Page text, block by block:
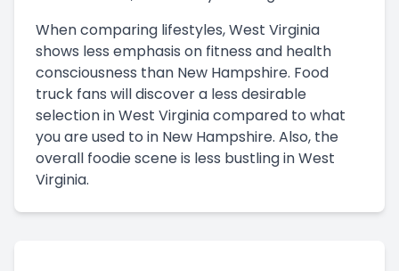
When comparing lifestyles, West Virginia
shows less emphasis on fitness and health
consciousness than New Hampshire. Food
truck fans will discover a less desirable
selection in West Virginia compared to what
you are used to in New Hampshire. Also, the
overall foodie scene is less bustling in West
Virginia.